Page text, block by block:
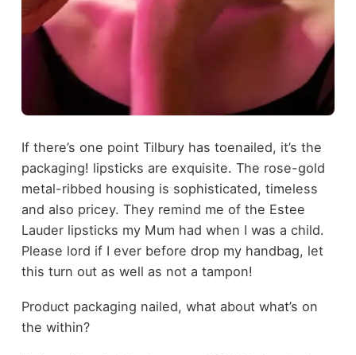
If there’s one point Tilbury has toenailed, it’s the
packaging! lipsticks are exquisite. The rose-gold
metal-ribbed housing is sophisticated, timeless
and also pricey. They remind me of the Estee
Lauder lipsticks my Mum had when I was a child.
Please lord if I ever before drop my handbag, let
this turn out as well as not a tampon!
Product packaging nailed, what about what’s on
the within?